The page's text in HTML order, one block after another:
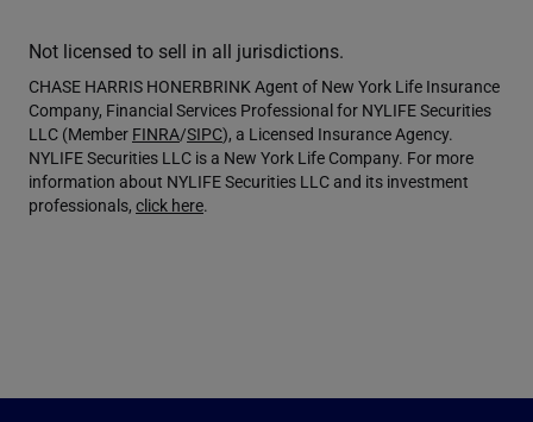
Not licensed to sell in all jurisdictions.
CHASE HARRIS HONERBRINK Agent of New York Life Insurance
Company, Financial Services Professional for NYLIFE Securities
LLC (Member FINRA/SIPC), a Licensed Insurance Agency.
NYLIFE Securities LLC is a New York Life Company. For more
information about NYLIFE Securities LLC and its investment
professionals, click here.